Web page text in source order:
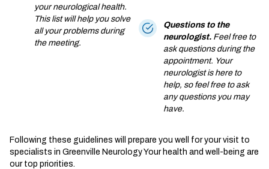
your neurological health.
This list will help you solve
all your problems during
the meeting.
Questions to the
neurologist.Feel free to
ask questions during the
appointment. Your
neurologist is here to
help, so feel free to ask
any questions you may
have.
Following these guidelines will prepare you well for your visit to
specialists in Greenville Neurology Your health and well-being are
our top priorities.